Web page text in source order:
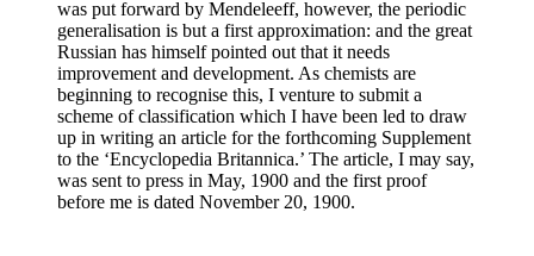
was put forward by Mendeleeff, however, the periodic
generalisation is but a first approximation: and the great
Russian has himself pointed out that it needs
improvement and development. As chemists are
beginning to recognise this, I venture to submit a
scheme of classification which I have been led to draw
up in writing an article for the forthcoming Supplement
to the ‘Encyclopedia Britannica.’ The article, I may say,
was sent to press in May, 1900 and the first proof
before me is dated November 20, 1900.